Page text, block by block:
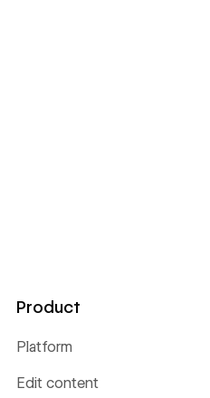
Product
Platform
Edit content